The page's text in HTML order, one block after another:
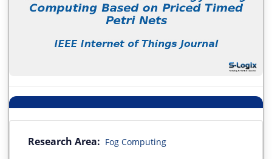
Research Area: Fog Computing